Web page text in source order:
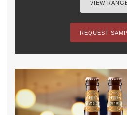
VIEW
REQUEST